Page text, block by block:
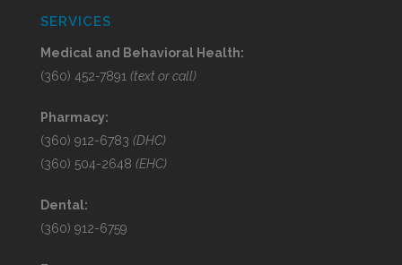
SERVICES
Medical and Behavioral Health:
(360) 452-7891 (text or call)
Pharmacy:
(360) 912-6783 (DHC)
(360) 504-2648 (EHC)
Dental:
(360) 912-6759